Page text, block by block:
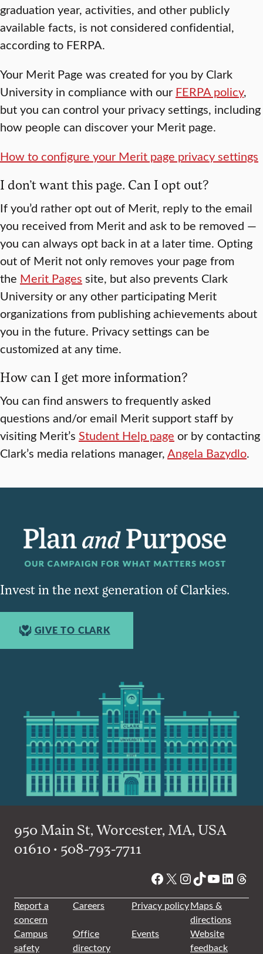
graduation year, activities, and other publicly
available facts, is not considered confidential,
according to FERPA.
Your Merit Page was created for you by Clark
University in compliance with our FERPA policy,
but you can control your privacy settings, including
how people can discover your Merit page.
How to configure your Merit page privacy settings
I don’t want this page. Can I opt out?
If you’d rather opt out of Merit, reply to the email
you received from Merit and ask to be removed —
you can always opt back in at a later time. Opting
out of Merit not only removes your page from
the Merit Pages site, but also prevents Clark
University or any other participating Merit
organizations from publishing achievements about
you in the future. Privacy settings can be
customized at any time.
How can I get more information?
You can find answers to frequently asked
questions and/or email Merit support staff by
visiting Merit’s Student Help page or by contacting
Clark’s media relations manager,Angela Bazydlo.
Invest in the next generation of Clarkies.
GIVE TO CLARK
950 Main St, Worcester, MA, USA
01610 • 508-793-7711
Facebook
X Instagram
TikTok
YouTube
Report a
concern
Careers Privacy policyMaps &
directions
Campus
safety
Office
directory
Events
Website
feedback